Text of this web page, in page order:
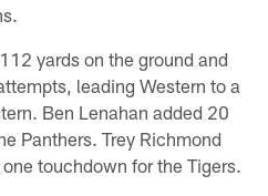
yards on the ground and
leading Western to a
Ben Lenahan added 20
Panthers. Trey Richmond
touchdown for the Tigers.